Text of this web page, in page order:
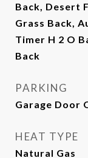
Back, Desert
Grass Back,
Timer H 2 O
Back
PARKING
Garage Door
HEAT TYPE
Natural Gas